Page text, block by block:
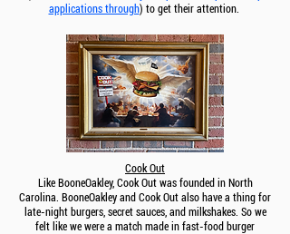
applications through) to get their attention.
Cook Out
Like BooneOakley, Cook Out was founded in North
Carolina. BooneOakley and Cook Out also have a thing for
late-night burgers, secret sauces, and milkshakes. So we
felt like we were a match made in fast-food burger